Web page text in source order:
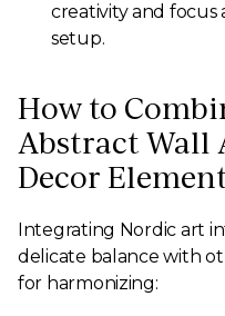
creativity and focus
setup.
How to
Abstract Wall
Decor
Integrating Nordic art
delicate balance with
for harmonizing: